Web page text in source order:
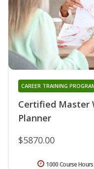
Certified Master
Planner
CAREER TRAINING
$5870.00
1000 Course Hours